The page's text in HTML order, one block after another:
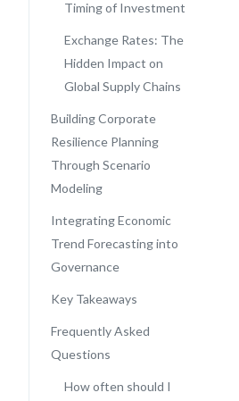
Timing of Investment
Exchange Rates: The
Hidden Impact on
Global Supply Chains
Building Corporate
Resilience Planning
Through Scenario
Modeling
Integrating Economic
Trend Forecasting into
Governance
Key Takeaways
Frequently Asked
Questions
How often should I